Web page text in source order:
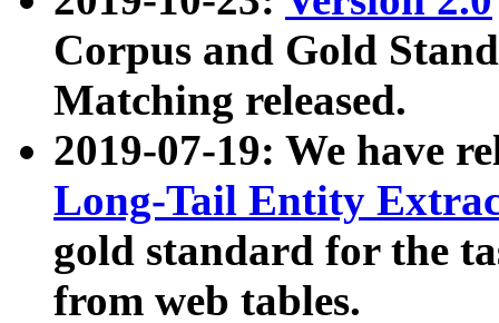
Corpus and Gold
Matching released.
2019-07-19: We have
Long-Tail Entity
gold standard for the
from web tables.